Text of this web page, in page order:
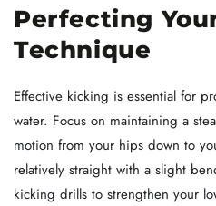
Perfecting
Technique
Effective kicking is essential for
water. Focus on maintaining a
motion from your hips down to
relatively straight with a slight
kicking drills to strengthen your